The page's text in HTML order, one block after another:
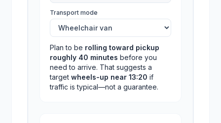
Transport mode
Plan to be rolling toward pickup
roughly 40 minutes before you
need to arrive. That suggests a
target wheels-up near 13:20 if
traffic is typical—not a guarantee.